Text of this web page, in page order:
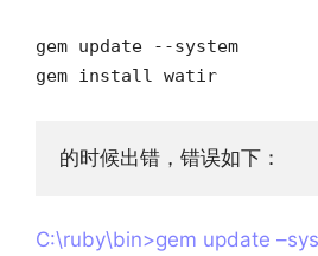
gem update --system
gem install watir
的时候出错，错误如下：
C:\ruby\bin>gem update